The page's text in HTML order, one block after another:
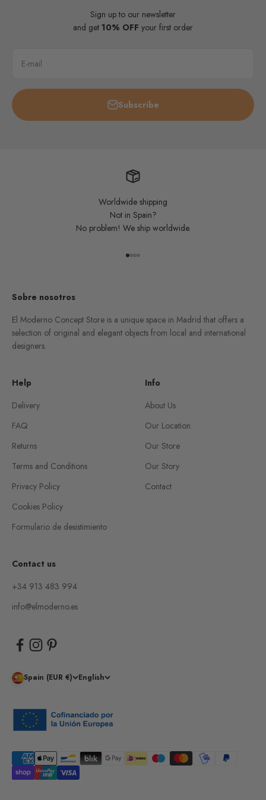
Sign up to our newsletter
and get 10% OFF your first order
E-mail
Subscribe
Worldwide shipping
Not in Spain?
No problem! We ship worldwide.
Go to item 1
Go to item 2
Go to item 3
Go to item 4
Sobre nosotros
El Moderno Concept Store is a unique space in Madrid that offers a
selection of original and elegant objects from local and international
designers.
Help
Delivery
FAQ
Returns
Terms and Conditions
Privacy Policy
Cookies Policy
Formulario de desistimiento
Info
About Us
Our Location
Our Store
Our Story
Contact
Contact us
+34 913 483 994
info@elmoderno.es
Spain (EUR €) English